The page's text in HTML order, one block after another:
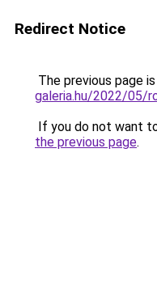
Redirect Notice
The previous page
galeria.hu/2022/05/
If you do not want
the previous page.